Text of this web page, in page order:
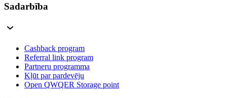
Sadarbība
Cashback program
Referral link program
Partneru programma
Kļūt par pardevēju
Open QWQER Storage point